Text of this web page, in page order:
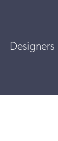
Designers